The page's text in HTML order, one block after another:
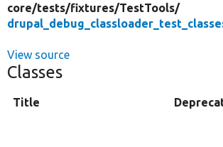
core/tests/fixtures/TestTools/
View source
Classes
Title